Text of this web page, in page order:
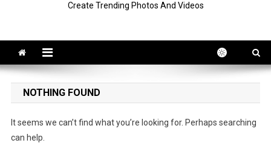
Create Trending Photos And Videos
NOTHING FOUND
It seems we can’t find what you’re looking for. Perhaps searching
can help.